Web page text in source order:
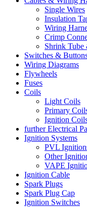
Single Wires
Insulation
Wiring
Crimp
Shrink Tube
Switches &
Wiring Diagrams
Flywheels
Fuses
Coils
Light Coils
Primary
Ignition
further Electrical
Ignition Systems
PVL
Other
VAPE
Ignition Cable
Spark Plugs
Spark Plug Cap
Ignition Switches